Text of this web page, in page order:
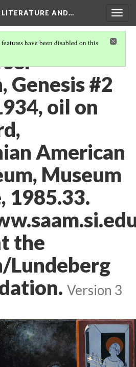
LITERATURE AND…
have been disabled on this
Genesis #2
oil on
American
Museum
1985.33.
the
Lundeberg
Version 3